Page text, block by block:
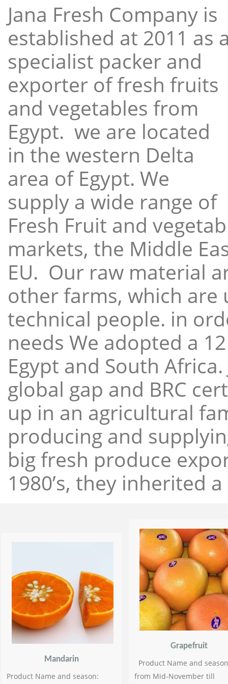
Jana Fresh Company is
established at 2011 as
specialist packer and
exporter of fresh fruits
and vegetables from
Egypt. we are located
in the western Delta
area of Egypt. We
supply a wide range of
Fresh Fruit and
markets, the Middle
EU. Our raw material
other farms, which
technical people. in
needs We adopted a
Egypt and South
global gap and BRC
up in an agricultural
producing and
big fresh produce
1980’s, they inherited
Mandarin
Product Name and season:
Grapefruit
Product Name and
from Mid-November till